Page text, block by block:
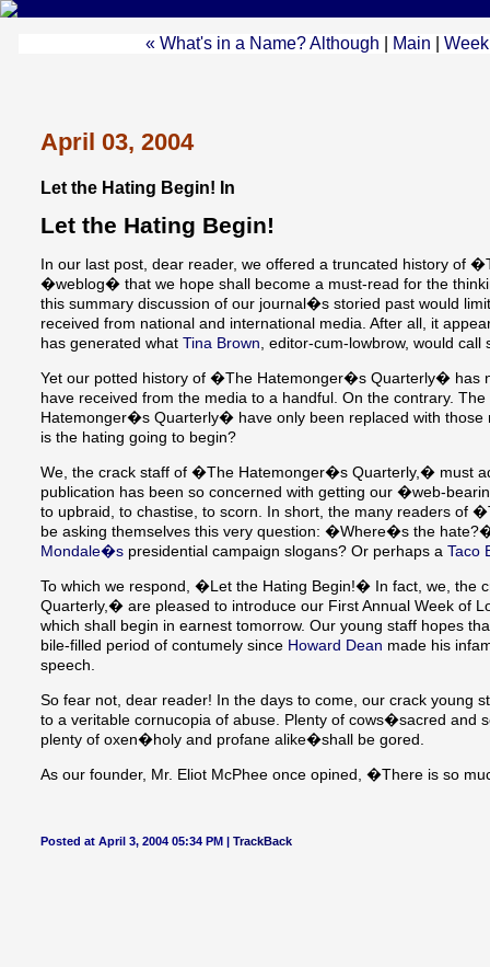
« What's in a Name? Although Main
April 03, 2004
Let the Hating Begin! In
Let the Hating Begin!
In our last post, dear reader, we offered a truncated history
�weblog� that we hope shall become a must-read for the
this summary discussion of our journal�s storied past would
received from national and international media. After all, it
has generated what Tina Brown, editor-cum-lowbrow, would
Yet our potted history of �The Hatemonger�s Quarterly� has
have received from the media to a handful. On the contrary.
Hatemonger�s Quarterly� have only been replaced with those
is the hating going to begin?
We, the crack staff of �The Hatemonger�s Quarterly,� must
publication has been so concerned with getting our �web-
to upbraid, to chastise, to scorn. In short, the many readers of
be asking themselves this very question: �Where�s the
Mondale�s presidential campaign slogans? Or perhaps a Taco
To which we respond, �Let the Hating Begin!� In fact, we,
Quarterly,� are pleased to introduce our First Annual Week of
which shall begin in earnest tomorrow. Our young staff hopes
bile-filled period of contumely since Howard Dean made his
speech.
So fear not, dear reader! In the days to come, our crack young
to a veritable cornucopia of abuse. Plenty of cows�sacred and
plenty of oxen�holy and profane alike�shall be gored.
As our founder, Mr. Eliot McPhee once opined, �There is so
Posted at April 3, 2004 05:34 PM | TrackBack